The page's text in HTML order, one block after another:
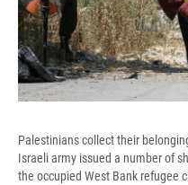
Palestinians collect their
Israeli army issued a number of
the occupied West Bank refugee